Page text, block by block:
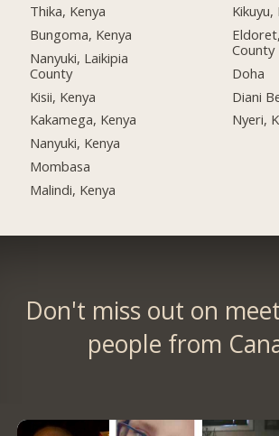
Thika, Kenya
Bungoma, Kenya
Nanyuki, Laikipia
County
Kisii, Kenya
Kakamega, Kenya
Nanyuki, Kenya
Mombasa
Malindi, Kenya
Kikuyu,
County
Doha
Diani
Nyeri,
Don't miss out on
people from